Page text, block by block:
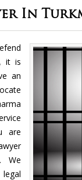
In
it is
an
are
We
legal